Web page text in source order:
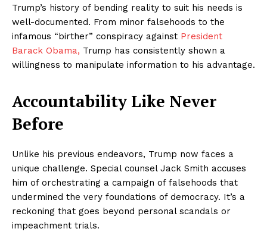
Trump’s history of bending reality to suit his needs is
well-documented. From minor falsehoods to the
infamous “birther” conspiracy against President
Barack Obama, Trump has consistently shown a
willingness to manipulate information to his advantage.
Accountability Like Never
Before
Unlike his previous endeavors, Trump now faces a
unique challenge. Special counsel Jack Smith accuses
him of orchestrating a campaign of falsehoods that
undermined the very foundations of democracy. It’s a
reckoning that goes beyond personal scandals or
impeachment trials.